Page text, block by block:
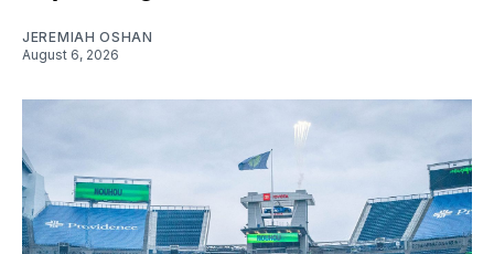
JEREMIAH OSHAN
August 6, 2026